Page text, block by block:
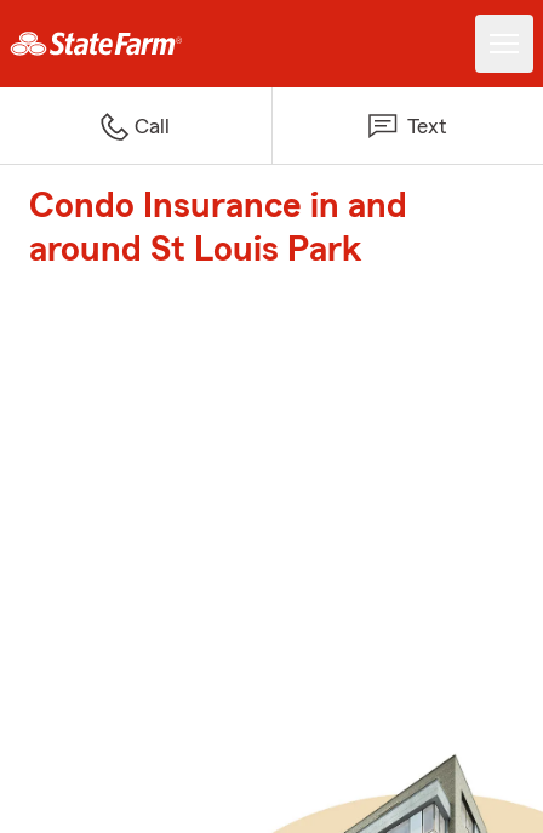
Call Text
Condo Insurance in and
around St Louis Park